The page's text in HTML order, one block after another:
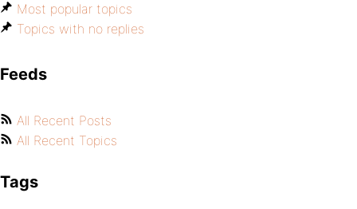
Most popular topics
Topics with no replies
Feeds
All Recent Posts
All Recent Topics
Tags